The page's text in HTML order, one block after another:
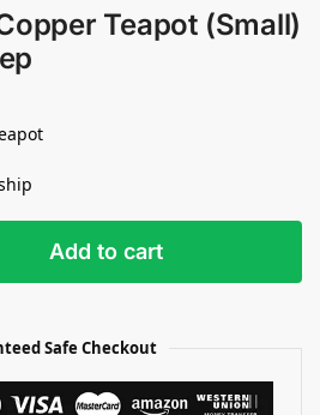
Teapot (Small)
Add to cart
Safe Checkout